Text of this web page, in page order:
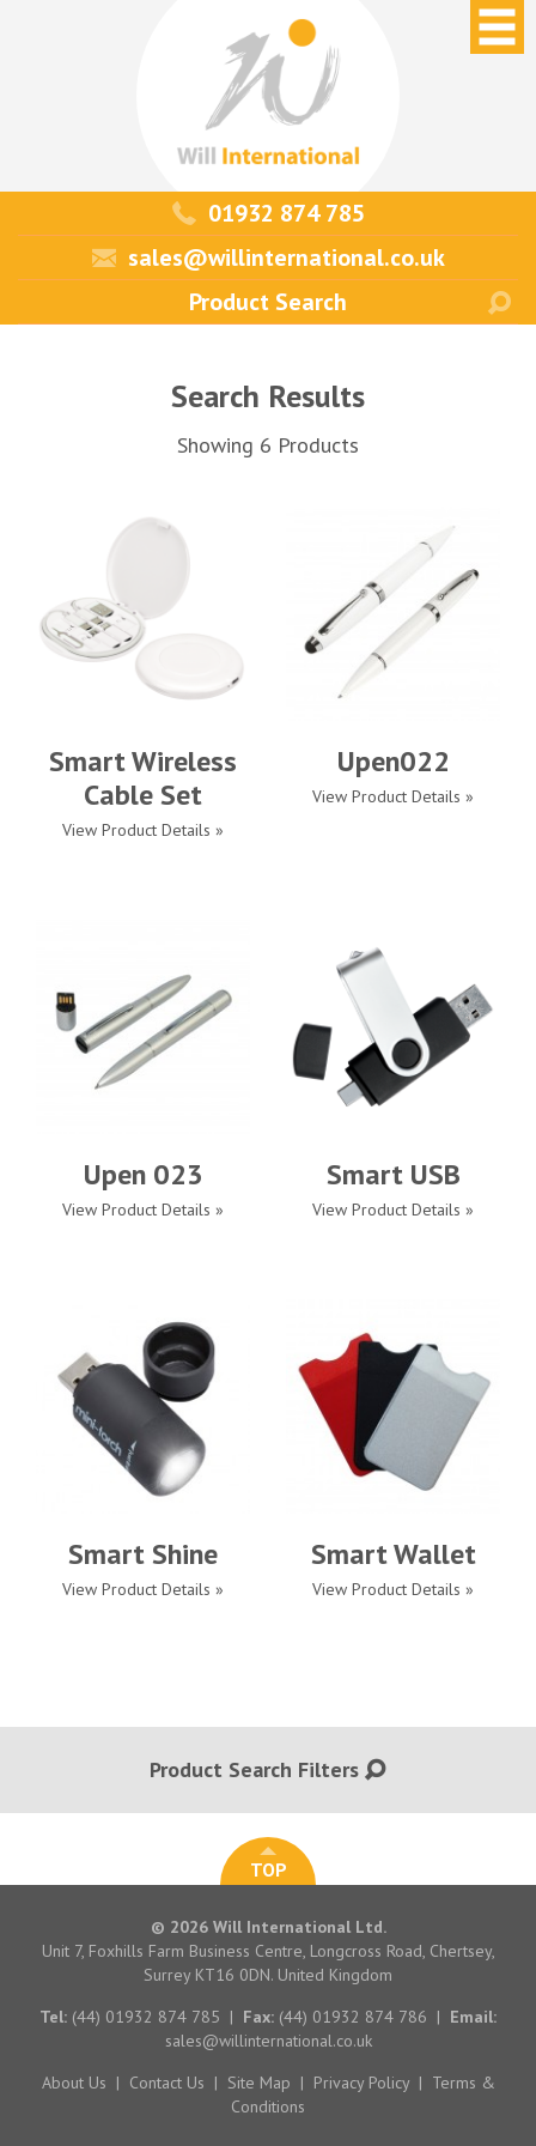
01932 874 785
sales@willinternational.co.uk
Search Results
Showing 6 Products
Smart Wireless
Cable Set
View Product Details »
Upen022
View Product Details »
Upen 023
View Product Details »
Smart USB
View Product Details »
Smart Shine
View Product Details »
Smart Wallet
View Product Details »
Product Search Filters
TOP
© 2026 Will International Ltd.
Unit 7, Foxhills Farm Business Centre, Longcross Road, Chertsey,
Surrey KT16 0DN. United Kingdom
Tel: (44) 01932 874 785 | Fax: (44) 01932 874 786 | Email:
sales@willinternational.co.uk
About Us | Contact Us | Site Map | Privacy Policy | Terms &
Conditions